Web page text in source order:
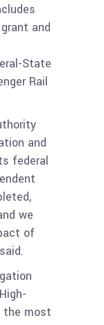
and
State
Rail
and
federal
we
of
the most